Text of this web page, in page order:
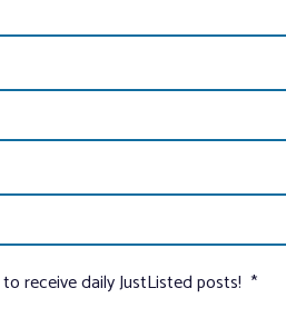
receive daily JustListed posts! *